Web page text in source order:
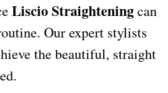
Liscio Straighteningcan
Our expert stylists
the beautiful, straight